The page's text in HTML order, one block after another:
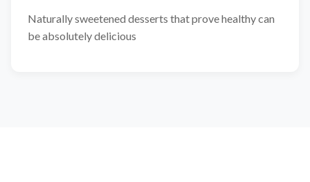
Naturally sweetened desserts that prove healthy can
be absolutely delicious